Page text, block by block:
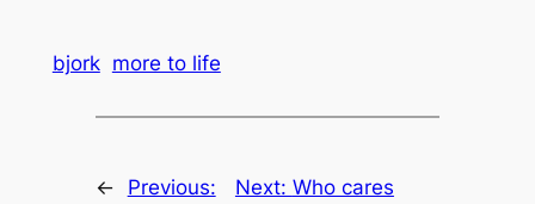
bjork more to life
←
Previous:
Next: Who cares